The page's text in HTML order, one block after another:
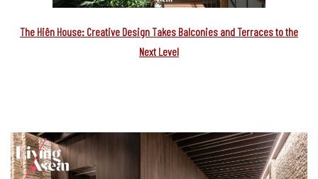
The Hiên House: Creative Design Takes Balconies and Terraces to the
Next Level